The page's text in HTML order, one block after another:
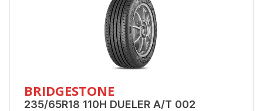
BRIDGESTONE
235/65R18 110H DUELER A/T 002